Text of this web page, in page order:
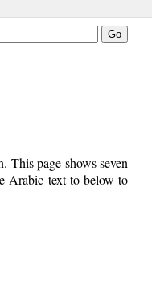
This page shows seven
Arabic text to below to